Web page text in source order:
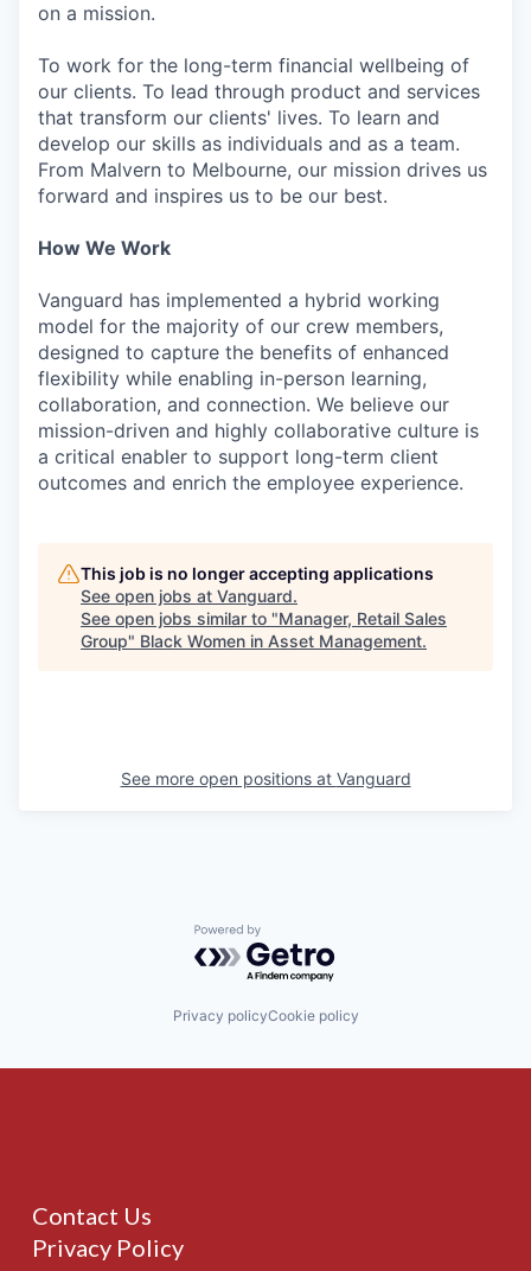
on a mission.
To work for the long-term financial wellbeing of
our clients. To lead through product and services
that transform our clients' lives. To learn and
develop our skills as individuals and as a team.
From Malvern to Melbourne, our mission drives us
forward and inspires us to be our best.
How We Work
Vanguard has implemented a hybrid working
model for the majority of our crew members,
designed to capture the benefits of enhanced
flexibility while enabling in-person learning,
collaboration, and connection. We believe our
mission-driven and highly collaborative culture is
a critical enabler to support long-term client
outcomes and enrich the employee experience.
This job is no longer accepting applications
See open jobs at Vanguard.
See open jobs similar to "Manager, Retail Sales
Group" Black Women in Asset Management.
See more open positions at Vanguard
Powered by Getro.com
Privacy policyCookie policy
Contact Us
Privacy Policy